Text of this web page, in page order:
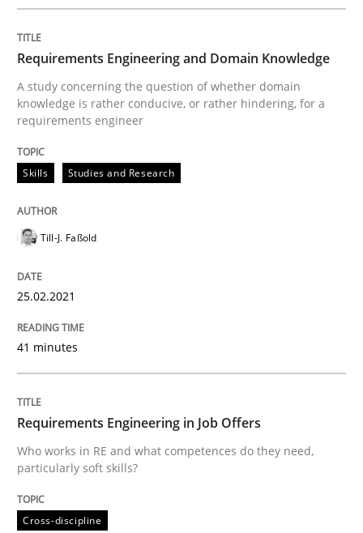
Requirements Engineering and
A study concerning the question of whether
25. February 2021 · 41 minutes read
Cross-discipline
Requirements Engineering in Job
Who works in RE and what competences do they
Requirements Engineering and Domain Knowledge
A study concerning the question of whether domain
knowledge is rather conducive, or rather hindering, for a
requirements engineer
Skills Studies and Research
Till-J. Faßold
25.02.2021
41 minutes
Requirements Engineering in Job Offers
Who works in RE and what competences do they need,
particularly soft skills?
Cross-discipline